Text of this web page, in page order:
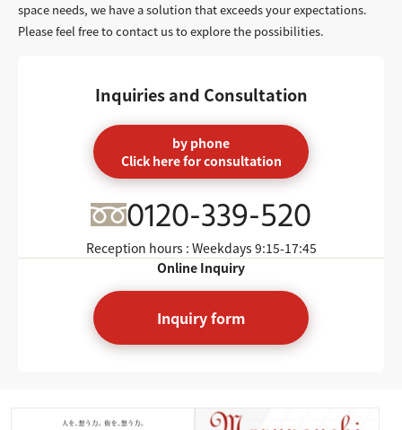
space needs, we have a solution that exceeds your expectations.
Please feel free to contact us to explore the possibilities.
Inquiries and Consultation
by phone
Click here for consultation
0120-339-520
Reception hours : Weekdays 9:15-17:45
Online Inquiry
Inquiry form